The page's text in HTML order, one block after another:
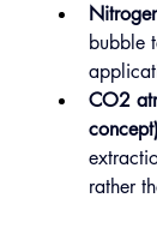
bubble
CO2
rather